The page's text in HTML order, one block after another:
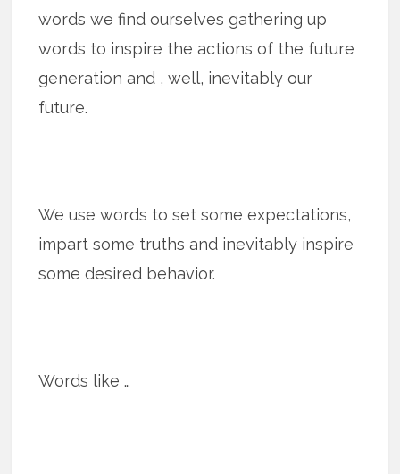
words we find ourselves gathering up
words to inspire the actions of the future
generation and , well, inevitably our
future.
We use words to set some expectations,
impart some truths and inevitably inspire
some desired behavior.
Words like …